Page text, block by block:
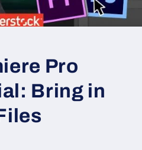
Pro
Bring in